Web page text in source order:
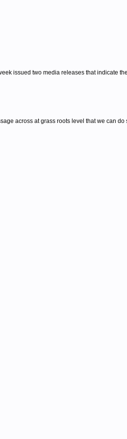
issued two media releases that indicate
across at grass roots level that we can